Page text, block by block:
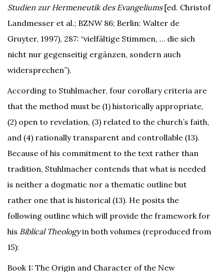
Studien zur Hermeneutik des Evangeliums[ed. Christof
Landmesser et al.; BZNW 86; Berlin: Walter de
Gruyter, 1997), 287: “vielfältige Stimmen, … die sich
nicht nur gegenseitig ergänzen, sondern auch
widersprechen”).
According to Stuhlmacher, four corollary criteria are
that the method must be (1) historically appropriate,
(2) open to revelation, (3) related to the church’s faith,
and (4) rationally transparent and controllable (13).
Because of his commitment to the text rather than
tradition, Stuhlmacher contends that what is needed
is neither a dogmatic nor a thematic outline but
rather one that is historical (13). He posits the
following outline which will provide the framework for
his Biblical Theologyin both volumes (reproduced from
15):
Book 1: The Origin and Character of the New